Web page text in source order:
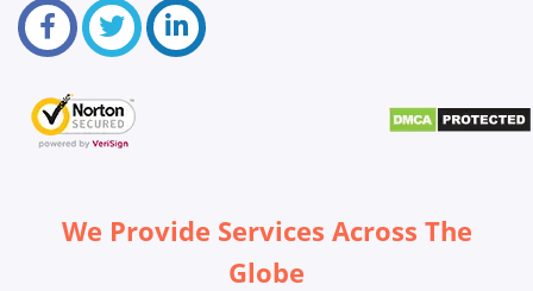
We Provide Services Across The
Globe